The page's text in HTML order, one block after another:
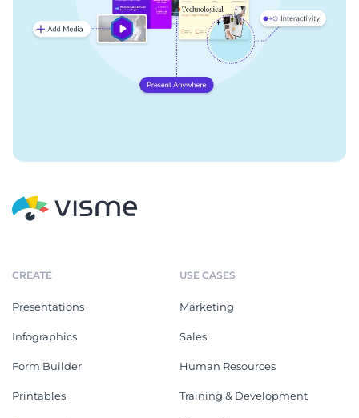
CREATE
Presentations
Infographics
Form Builder
Printables
USE CASES
Marketing
Sales
Human Resources
Training & Development